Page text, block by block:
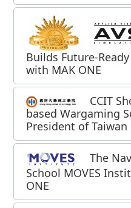
Builds Future-
with MAK ONE
CCIT
based Wargaming
President of Taiwan
The
School MOVES
ONE